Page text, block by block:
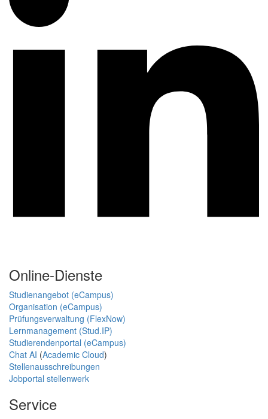
Online-Dienste
Studienangebot (eCampus)
Organisation (eCampus)
Prüfungsverwaltung (FlexNow)
Lernmanagement (Stud.IP)
Studierendenportal (eCampus)
Chat AI (Academic Cloud)
Stellenausschreibungen
Jobportal stellenwerk
Service